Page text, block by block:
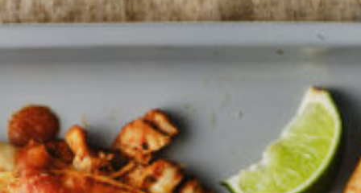
Birdwood
Brighton
Broken Hill
Brooklyn Park
Campbelltown